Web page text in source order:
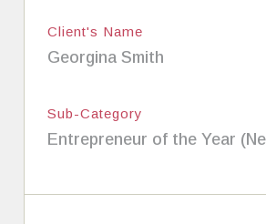
Client's Name
Georgina Smith
Sub-Category
Entrepreneur of the Year